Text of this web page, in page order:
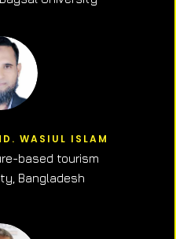
WASIUL ISLAM
based tourism
Bangladesh